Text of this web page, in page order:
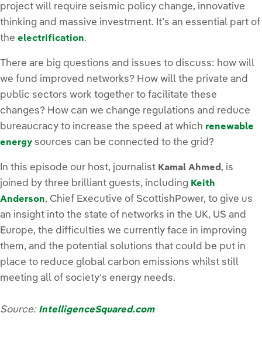
project will require seismic policy change, innovative
thinking and massive investment. It’s an essential part of
the electrification.
There are big questions and issues to discuss: how will
we fund improved networks? How will the private and
public sectors work together to facilitate these
changes? How can we change regulations and reduce
bureaucracy to increase the speed at which renewable
energy sources can be connected to the grid?
In this episode our host, journalist Kamal Ahmed, is
joined by three brilliant guests, including Keith
Anderson, Chief Executive of ScottishPower, to give us
an insight into the state of networks in the UK, US and
Europe, the difficulties we currently face in improving
them, and the potential solutions that could be put in
place to reduce global carbon emissions whilst still
meeting all of society’s energy needs.
Source: IntelligenceSquared.com